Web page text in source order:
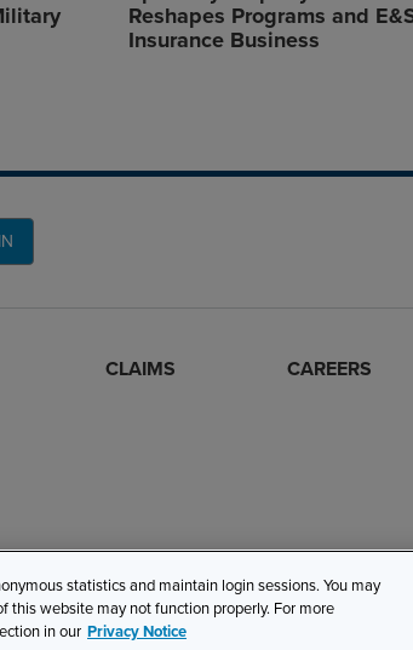
Reshapes Programs and
Insurance Business
CLAIMS CAREERS
Site Map Privacy Cookie Settings
statistics and maintain login sessions. You may
this website may not function properly. For more
in our Privacy Notice